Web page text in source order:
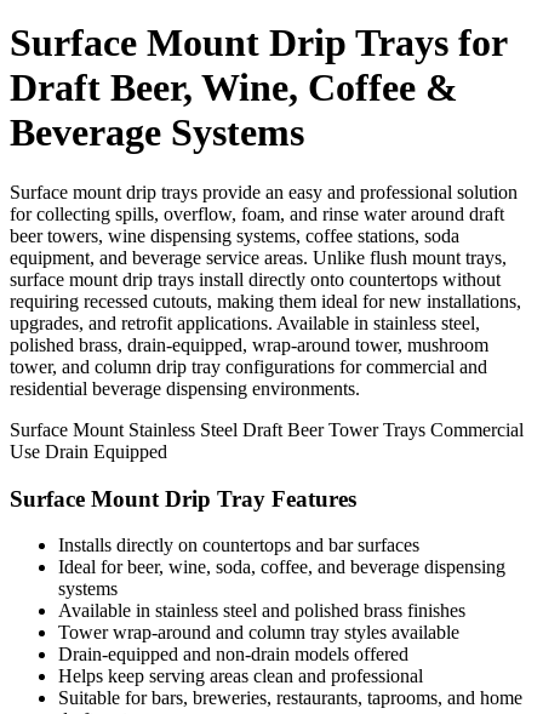
Surface Mount Drip Trays for
Draft Beer, Wine, Coffee &
Beverage Systems
Surface mount drip trays provide an easy and professional solution
for collecting spills, overflow, foam, and rinse water around draft
beer towers, wine dispensing systems, coffee stations, soda
equipment, and beverage service areas. Unlike flush mount trays,
surface mount drip trays install directly onto countertops without
requiring recessed cutouts, making them ideal for new installations,
upgrades, and retrofit applications. Available in stainless steel,
polished brass, drain-equipped, wrap-around tower, mushroom
tower, and column drip tray configurations for commercial and
residential beverage dispensing environments.
Surface Mount Stainless Steel Draft Beer Tower Trays Commercial
Use Drain Equipped
Surface Mount Drip Tray Features
Installs directly on countertops and bar surfaces
Ideal for beer, wine, soda, coffee, and beverage dispensing
systems
Available in stainless steel and polished brass finishes
Tower wrap-around and column tray styles available
Drain-equipped and non-drain models offered
Helps keep serving areas clean and professional
Suitable for bars, breweries, restaurants, taprooms, and home